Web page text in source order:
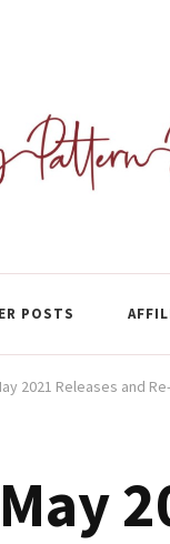
POSTS
2021 Releases and